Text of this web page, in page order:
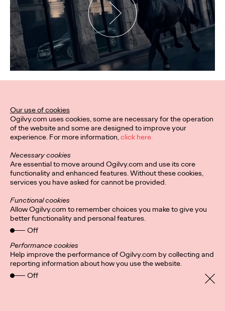
Privacy Policy
Cookies
Location
Our use of cookies
Ogilvy.com uses cookies, some are necessary for the operation
of the website and some are designed to improve your
experience. For more information,click here.
Necessary cookies
Are essential to move around Ogilvy.com and use its core
functionality and enhanced features. Without these cookies,
services you have asked for cannot be provided.
Functional cookies
Allow Ogilvy.com to remember choices you make to give you
better functionality and personal features.
Off
Performance cookies
Help improve the performance of Ogilvy.com by collecting and
reporting information about how you use the website.
Off